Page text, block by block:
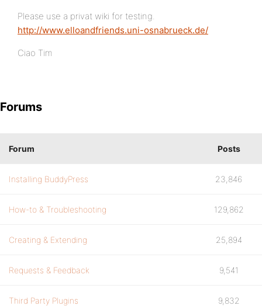
Please use a privat wiki for testing.
http://www.elloandfriends.uni-osnabrueck.de/
Ciao Tim
Forums
Forum Posts
Installing BuddyPress 23,846
How-to & Troubleshooting 129,862
Creating & Extending 25,894
Requests & Feedback 9,541
Third Party Plugins 9,832